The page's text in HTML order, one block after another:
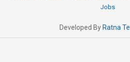
Jobs
Developed By Ratna